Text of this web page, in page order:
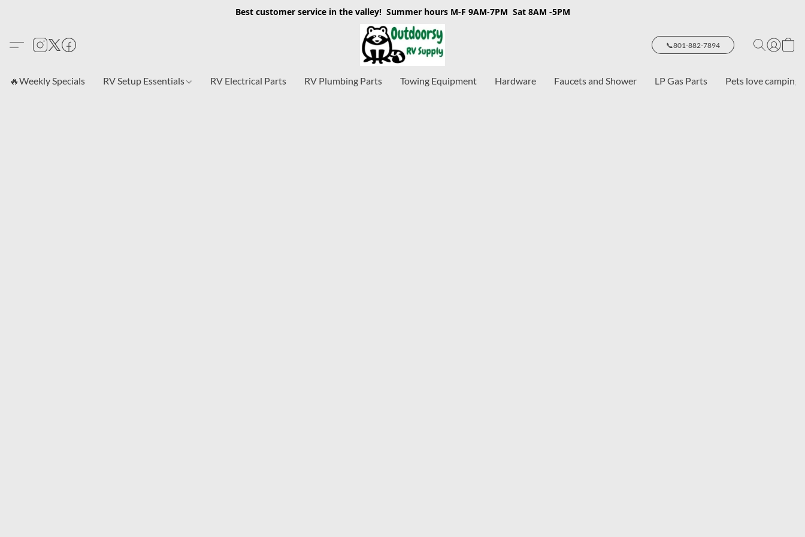
Best customer service in the valley! Summer hours M-F 9AM-7PM Sat 8AM -5PM
📞801-882-7894
🔥Weekly Specials RV Setup Essentials RV Electrical Parts RV Plumbing Parts Towing Equipment Hardware Faucets and Shower LP Gas Parts Pets love camping